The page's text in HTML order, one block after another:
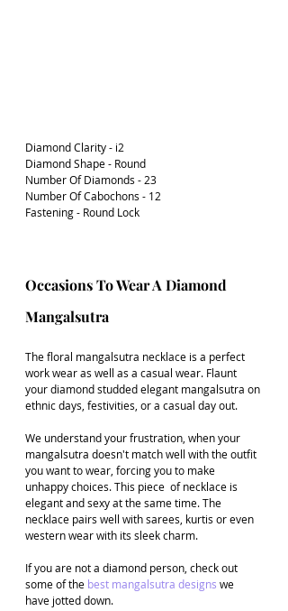
Diamond Clarity - i2
Diamond Shape - Round
Number Of Diamonds - 23
Number Of Cabochons - 12
Fastening - Round Lock
Occasions To Wear A Diamond
Mangalsutra
The floral mangalsutra necklace is a perfect
work wear as well as a casual wear. Flaunt
your diamond studded elegant mangalsutra on
ethnic days, festivities, or a casual day out.
We understand your frustration, when your
mangalsutra doesn't match well with the outfit
you want to wear, forcing you to make
unhappy choices. This piece  of necklace is
elegant and sexy at the same time. The
necklace pairs well with sarees, kurtis or even
western wear with its sleek charm.
If you are not a diamond person, check out
some of the best mangalsutra designs we
have jotted down.